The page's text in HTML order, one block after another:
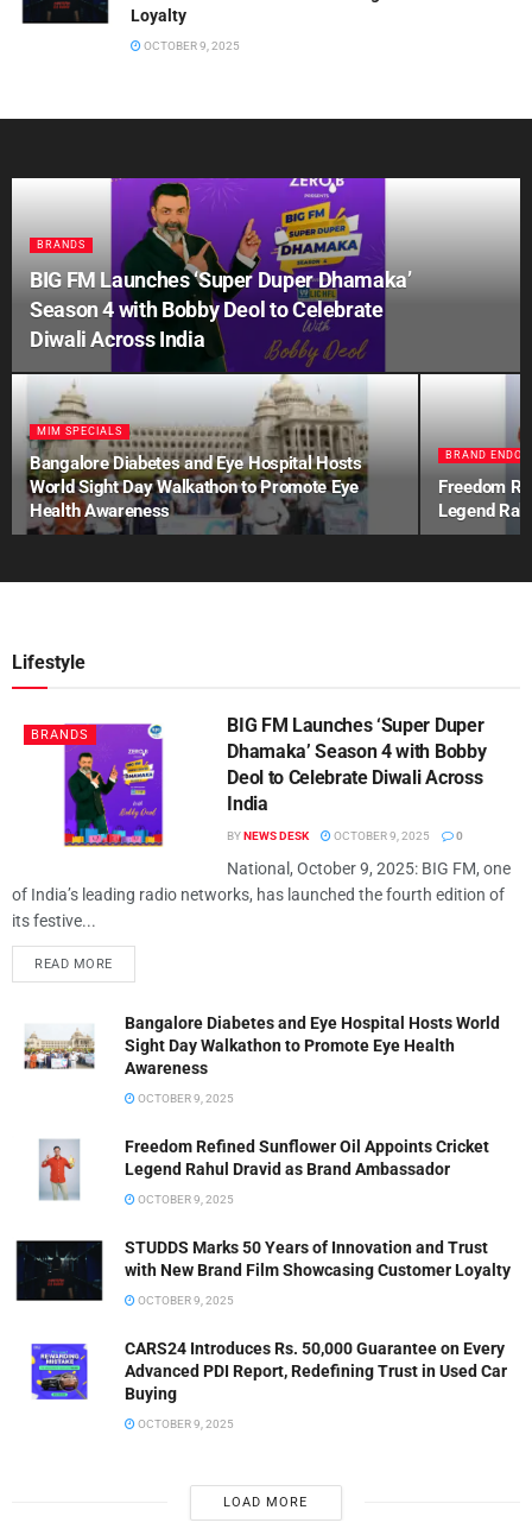
Loyalty
OCTOBER 9, 2025
BRANDS
BIG FM Launches ‘Super Duper Dhamaka’
Season 4 with Bobby Deol to Celebrate
Diwali Across India
MIM SPECIALS
Bangalore Diabetes and Eye Hospital Hosts
World Sight Day Walkathon to Promote Eye
Health Awareness
BRAND
Freedom
Legend
Lifestyle
BRANDS
BIG FM Launches ‘Super Duper
Dhamaka’ Season 4 with Bobby
Deol to Celebrate Diwali Across
India
BYNEWS DESK OCTOBER 9, 2025 0
National, October 9, 2025: BIG FM, one
of India’s leading radio networks, has launched the fourth edition of
its festive...
READ MORE
Bangalore Diabetes and Eye Hospital Hosts World
Sight Day Walkathon to Promote Eye Health
Awareness
OCTOBER 9, 2025
Freedom Refined Sunflower Oil Appoints Cricket
Legend Rahul Dravid as Brand Ambassador
OCTOBER 9, 2025
STUDDS Marks 50 Years of Innovation and Trust
with New Brand Film Showcasing Customer Loyalty
OCTOBER 9, 2025
CARS24 Introduces Rs. 50,000 Guarantee on Every
Advanced PDI Report, Redefining Trust in Used Car
Buying
OCTOBER 9, 2025
LOAD MORE